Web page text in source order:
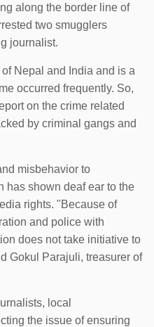
along the border line of
two smugglers
journalist.
Nepal and India and is a
occurred frequently. So,
on the crime related
by criminal gangs and
misbehavior to
has shown deaf ear to the
rights. "Because of
and police with
does not take initiative to
Gokul Parajuli, treasurer of
local
the issue of ensuring